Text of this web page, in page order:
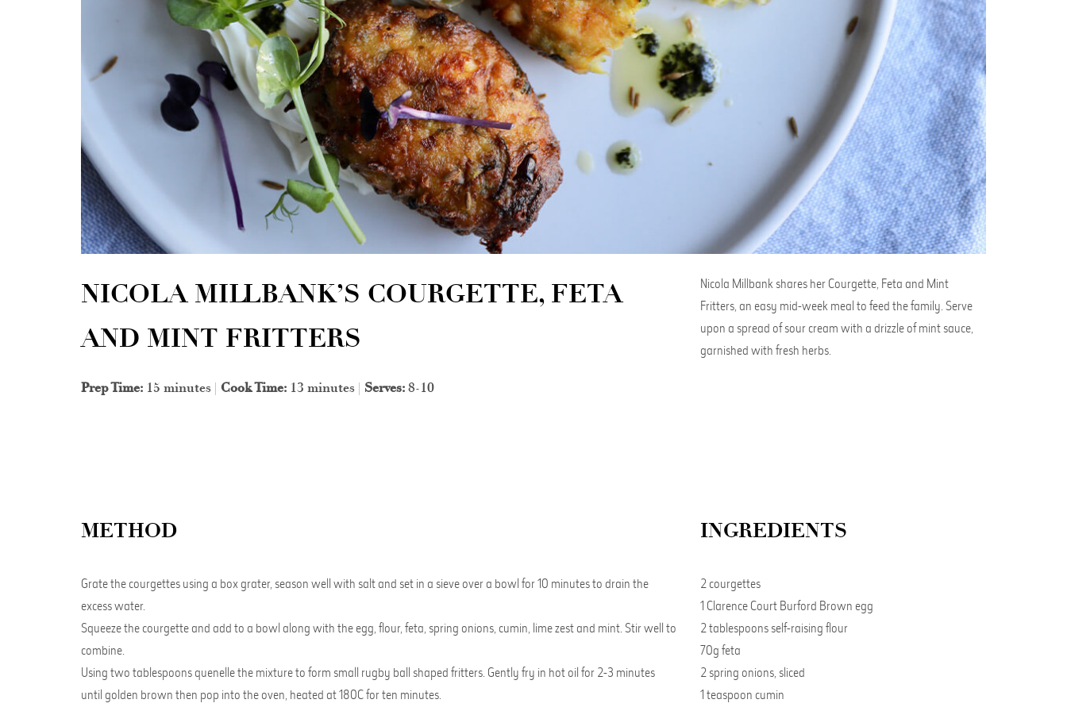
NICOLA MILLBANK’S COURGETTE, FETA
AND MINT FRITTERS
Prep Time: 15 minutes | Cook Time: 13 minutes | Serves:8-10
Nicola Millbank shares her Courgette, Feta and Mint
Fritters, an easy mid-week meal to feed the family. Serve
upon a spread of sour cream with a drizzle of mint sauce,
garnished with fresh herbs.
METHOD
Grate the courgettes using a box grater, season well with salt and set in a sieve over a bowl for 10 minutes to drain the
excess water.
Squeeze the courgette and add to a bowl along with the egg, flour, feta, spring onions, cumin, lime zest and mint. Stir well to
combine.
Using two tablespoons quenelle the mixture to form small rugby ball shaped fritters. Gently fry in hot oil for 2-3 minutes
until golden brown then pop into the oven, heated at 180C for ten minutes.
INGREDIENTS
2 courgettes
1 Clarence Court Burford Brown egg
2 tablespoons self-raising flour
70g feta
2 spring onions, sliced
1 teaspoon cumin